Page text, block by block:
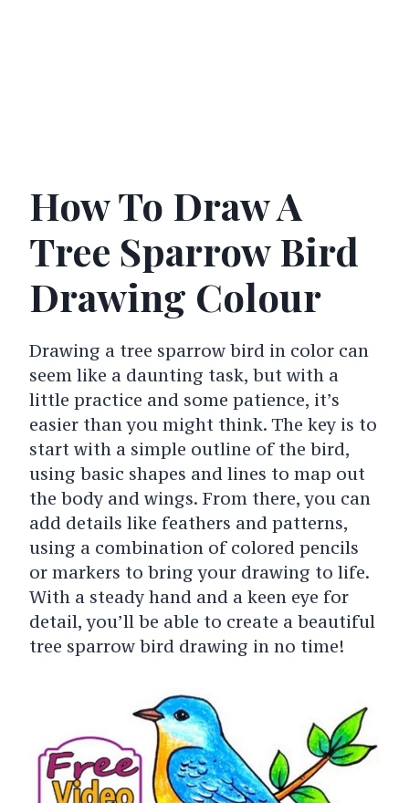
How To Draw A
Tree Sparrow Bird
Drawing Colour
Drawing a tree sparrow bird in color can
seem like a daunting task, but with a
little practice and some patience, it’s
easier than you might think. The key is to
start with a simple outline of the bird,
using basic shapes and lines to map out
the body and wings. From there, you can
add details like feathers and patterns,
using a combination of colored pencils
or markers to bring your drawing to life.
With a steady hand and a keen eye for
detail, you’ll be able to create a beautiful
tree sparrow bird drawing in no time!